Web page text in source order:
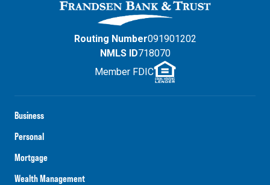
Business
Personal
Mortgage
Wealth Management
Routing Number091901202
NMLS ID718070
Member FDIC